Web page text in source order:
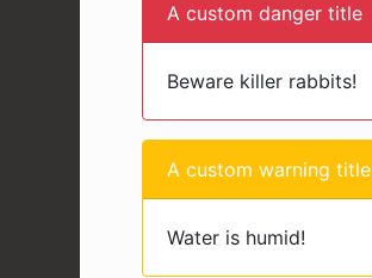
A custom danger title
Beware killer rabbits!
A custom warning title
Water is humid!